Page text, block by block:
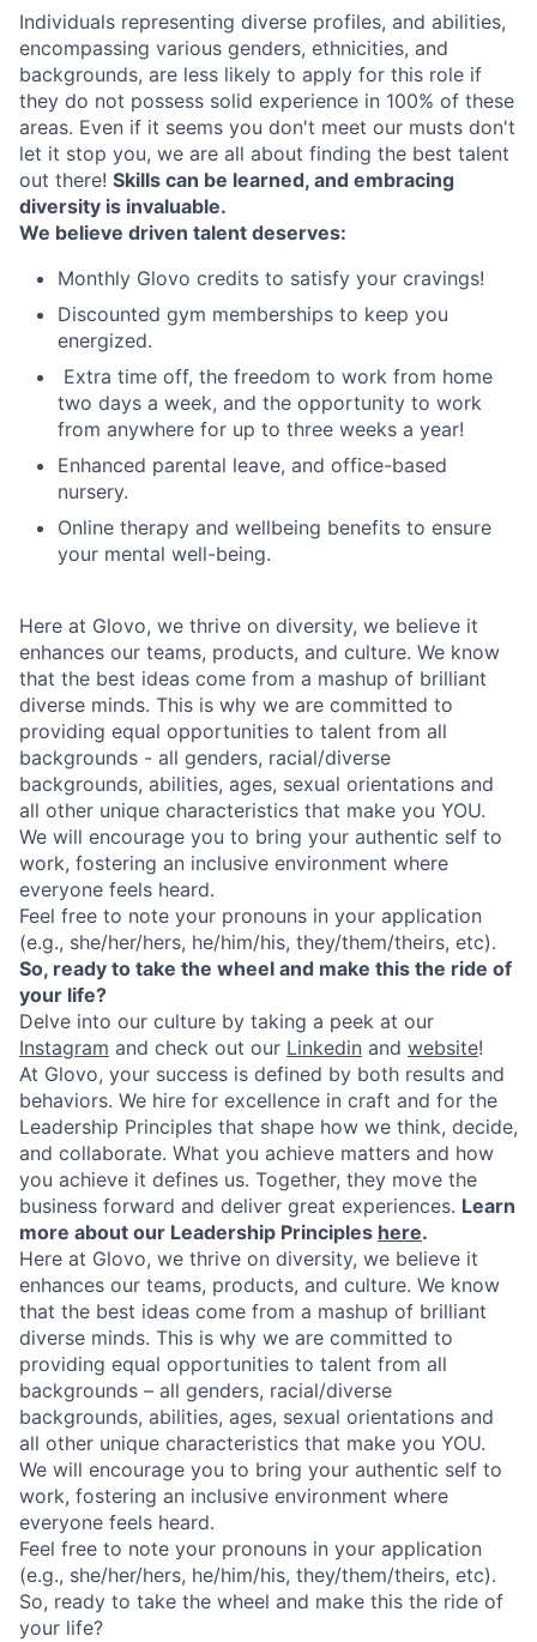
Individuals representing diverse profiles, and abilities,
encompassing various genders, ethnicities, and
backgrounds, are less likely to apply for this role if
they do not possess solid experience in 100% of these
areas. Even if it seems you don't meet our musts don't
let it stop you, we are all about finding the best talent
out there! Skills can be learned, and embracing
diversity is invaluable.
We believe driven talent deserves:
Monthly Glovo credits to satisfy your cravings!
Discounted gym memberships to keep you
energized.
️ Extra time off, the freedom to work from home
two days a week, and the opportunity to work
from anywhere for up to three weeks a year!
Enhanced parental leave, and office-based
nursery.
Online therapy and wellbeing benefits to ensure
your mental well-being.
Here at Glovo, we thrive on diversity, we believe it
enhances our teams, products, and culture. We know
that the best ideas come from a mashup of brilliant
diverse minds. This is why we are committed to
providing equal opportunities to talent from all
backgrounds - all genders, racial/diverse
backgrounds, abilities, ages, sexual orientations and
all other unique characteristics that make you YOU.
We will encourage you to bring your authentic self to
work, fostering an inclusive environment where
everyone feels heard.
Feel free to note your pronouns in your application
(e.g., she/her/hers, he/him/his, they/them/theirs, etc).
So, ready to take the wheel and make this the ride of
your life?
Delve into our culture by taking a peek at our
Instagram and check out our Linkedin and website!
At Glovo, your success is defined by both results and
behaviors. We hire for excellence in craft and for the
Leadership Principles that shape how we think, decide,
and collaborate. What you achieve matters and how
you achieve it defines us. Together, they move the
business forward and deliver great experiences. Learn
more about our Leadership Principles here.
Here at Glovo, we thrive on diversity, we believe it
enhances our teams, products, and culture. We know
that the best ideas come from a mashup of brilliant
diverse minds. This is why we are committed to
providing equal opportunities to talent from all
backgrounds – all genders, racial/diverse
backgrounds, abilities, ages, sexual orientations and
all other unique characteristics that make you YOU.
We will encourage you to bring your authentic self to
work, fostering an inclusive environment where
everyone feels heard.
Feel free to note your pronouns in your application
(e.g., she/her/hers, he/him/his, they/them/theirs, etc).
So, ready to take the wheel and make this the ride of
your life?